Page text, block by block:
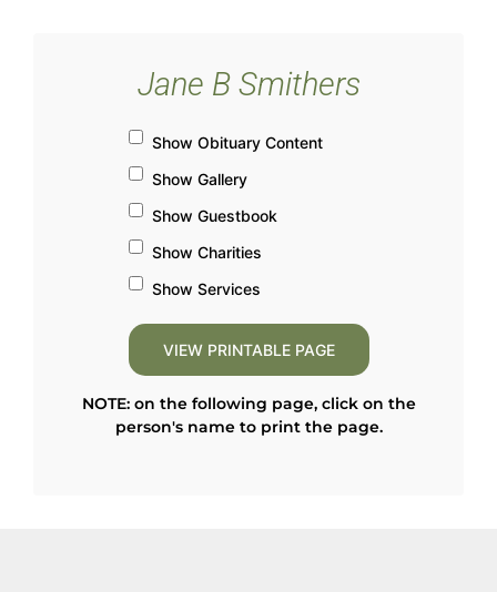
Jane B Smithers
Show Obituary Content
Show Gallery
Show Guestbook
Show Charities
Show Services
NOTE: on the following page, click on the
person's name to print the page.